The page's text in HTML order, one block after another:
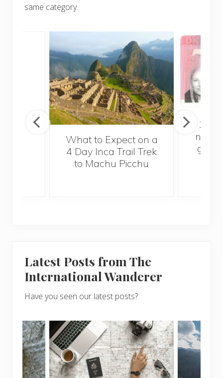
same category.
What to Expect on a
4 Day Inca Trail Trek
to Machu Picchu
3
need
Latest Posts from The
International Wanderer
Have you seen our latest posts?